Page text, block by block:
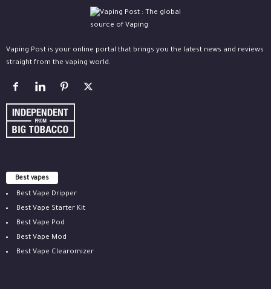
Vaping Post is your online portal that brings you the latest news and reviews
straight from the vaping world.
Best vapes
Best Vape Dripper
Best Vape Starter Kit
Best Vape Pod
Best Vape Mod
Best Vape Clearomizer